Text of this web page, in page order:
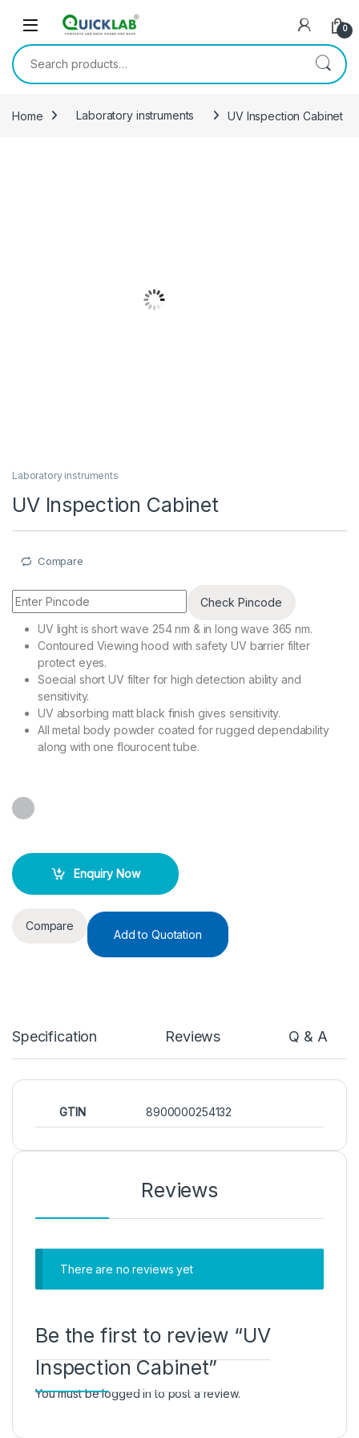
0
Search for:
Home Laboratory instruments UV Inspection Cabinet
Laboratory instruments
UV Inspection Cabinet
Compare
Check Pincode
UV light is short wave 254 nm & in long wave 365 nm.
Contoured Viewing hood with safety UV barrier filter
protect eyes.
Soecial short UV filter for high detection ability and
sensitivity.
UV absorbing matt black finish gives sensitivity.
All metal body powder coated for rugged dependability
along with one flourocent tube.
Enquiry Now
Compare
Add to Quotation
Specification Reviews Q & A
GTIN 8900000254132
Reviews
There are no reviews yet
Be the first to review “UV
Inspection Cabinet”
You must belogged into post a review.